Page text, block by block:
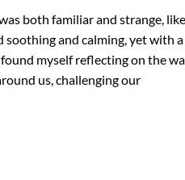
both familiar and strange,
soothing and calming, yet with a
myself reflecting on the
us, challenging our